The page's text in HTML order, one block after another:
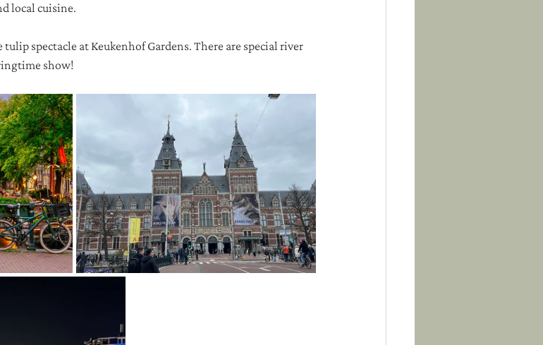
local cuisine.
spectacle at Keukenhof Gardens. There are special river
show!